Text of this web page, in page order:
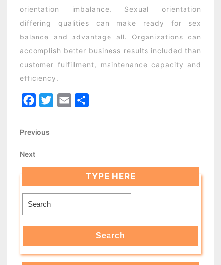
orientation imbalance. Sexual orientation
differing qualities can make ready for sex
balance and advantage all. Organizations can
accomplish better business results included than
customer fulfillment, maintenance capacity and
efficiency.
FacebookTwitterEmail
Post
navigation
Previous
Previous
Next
Post
Next
TYPE HERE
Search
for:
Search